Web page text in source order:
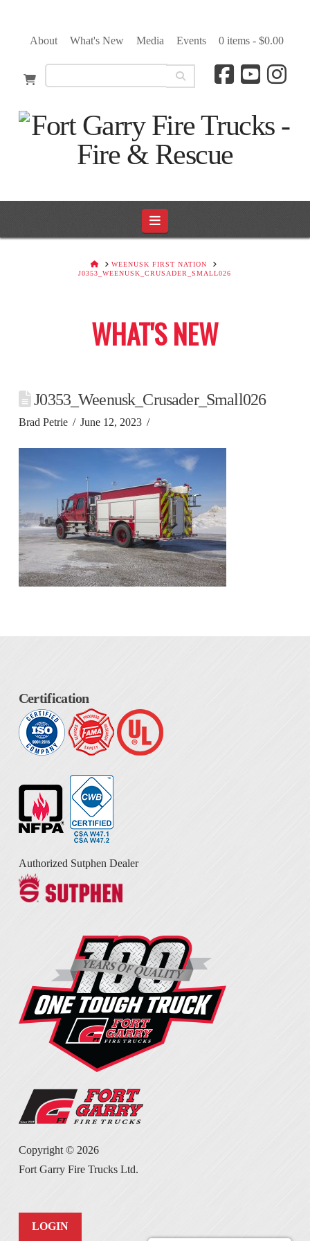
About What's New Media Events 0 items - $0.00
Navigation
HOMEWEENUSK FIRST NATION
J0353_WEENUSK_CRUSADER_SMALL026
WHAT'S NEW
J0353_Weenusk_Crusader_Small026
Brad Petrie June 12, 2023
Certification
Authorized Sutphen Dealer
Copyright © 2026
Fort Garry Fire Trucks Ltd.
LOGIN